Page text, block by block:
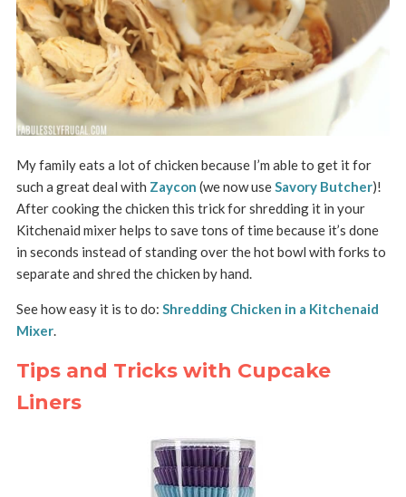
My family eats a lot of chicken because I’m able to get it for
such a great deal with Zaycon (we now useSavory Butcher)!
After cooking the chicken this trick for shredding it in your
Kitchenaid mixer helps to save tons of time because it’s done
in seconds instead of standing over the hot bowl with forks to
separate and shred the chicken by hand.
See how easy it is to do: Shredding Chicken in a Kitchenaid
Mixer.
Tips and Tricks with Cupcake
Liners